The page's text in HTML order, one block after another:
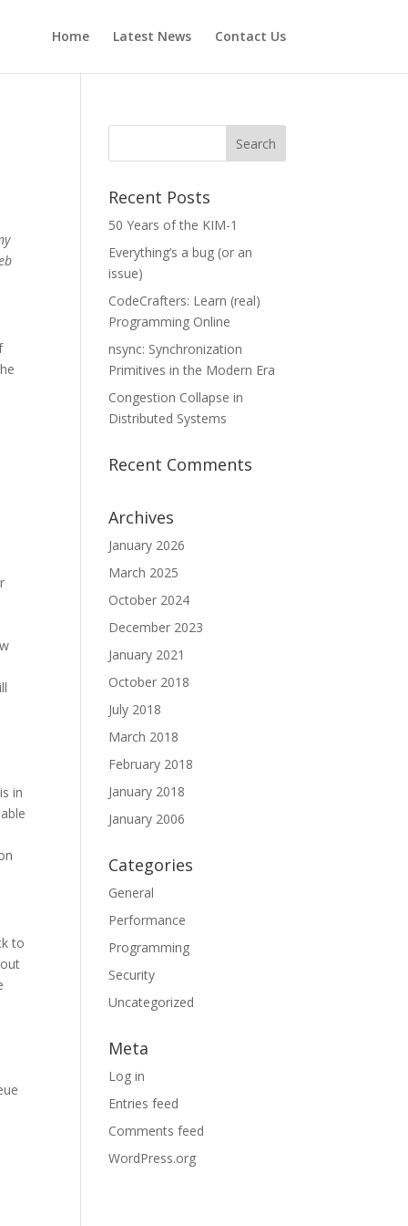
Home Latest News Contact Us
in
to
Recent Posts
50 Years of the KIM-1
Everything’s a bug (or an
issue)
CodeCrafters: Learn (real)
Programming Online
nsync: Synchronization
Primitives in the Modern Era
Congestion Collapse in
Distributed Systems
Recent Comments
Archives
January 2026
March 2025
October 2024
December 2023
January 2021
October 2018
July 2018
March 2018
February 2018
January 2018
January 2006
Categories
General
Performance
Programming
Security
Uncategorized
Meta
Log in
Entries feed
Comments feed
WordPress.org